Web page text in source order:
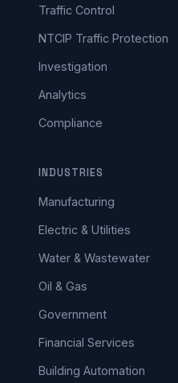
Traffic Control
NTCIP Traffic Protection
Investigation
Analytics
Compliance
INDUSTRIES
Manufacturing
Electric & Utilities
Water & Wastewater
Oil & Gas
Government
Financial Services
Building Automation